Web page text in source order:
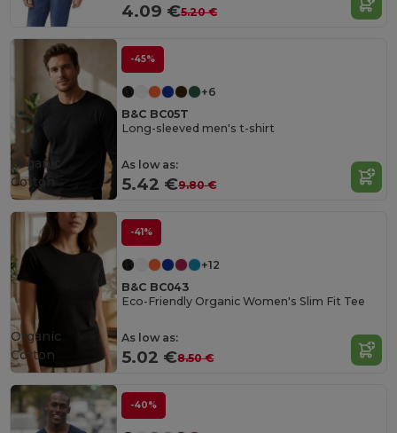
4.09 €5.20 €
-45%
+6
B&C BC05T
Long-sleeved men's t-shirt
As low as:
5.42 €9.80 €
Organic
Cotton
-41%
+12
B&C BC043
Eco-Friendly Organic Women's Slim Fit Tee
As low as:
5.02 €8.50 €
Organic
Cotton
-40%